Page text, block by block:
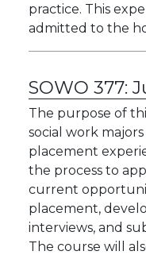
practice. This
admitted to the
SOWO 377:
The purpose of
social work
placement
the process to
current
placement,
interviews, and
The course will